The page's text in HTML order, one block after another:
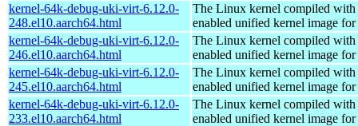
kernel-64k-debug-uki-virt-6.12.0-
248.el10.aarch64.html
The Linux kernel compiled with
enabled unified kernel image
kernel-64k-debug-uki-virt-6.12.0-
246.el10.aarch64.html
The Linux kernel compiled with
enabled unified kernel image
kernel-64k-debug-uki-virt-6.12.0-
245.el10.aarch64.html
The Linux kernel compiled with
enabled unified kernel image
kernel-64k-debug-uki-virt-6.12.0-
233.el10.aarch64.html
The Linux kernel compiled with
enabled unified kernel image